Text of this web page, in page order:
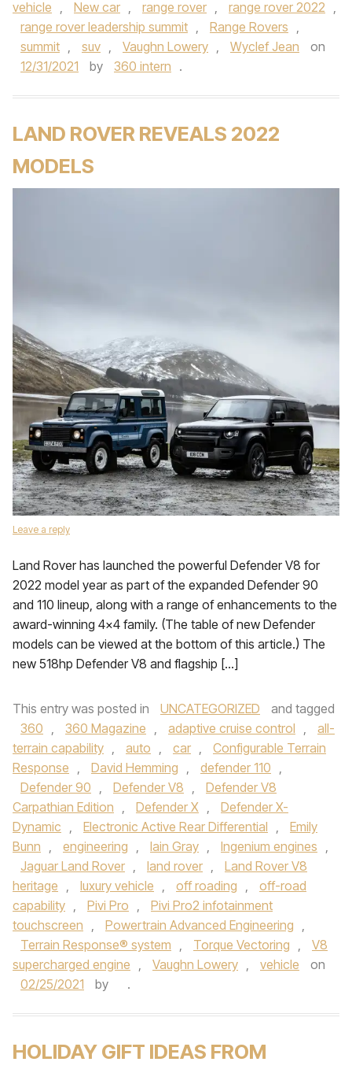
vehicle , New car , range rover , range rover 2022 ,
range rover leadership summit , Range Rovers ,
summit , suv , Vaughn Lowery , Wyclef Jean
on
12/31/2021
by 360 intern .
LAND ROVER REVEALS 2022
MODELS
Leave a reply
Land Rover has launched the powerful Defender V8 for
2022 model year as part of the expanded Defender 90
and 110 lineup, along with a range of enhancements to the
award-winning 4×4 family. (The table of new Defender
models can be viewed at the bottom of this article.) The
new 518hp Defender V8 and flagship […]
This entry was posted in UNCATEGORIZED
and tagged
360 , 360 Magazine , adaptive cruise control ,
all-
terrain capability , auto , car ,
Configurable Terrain
Response , David Hemming , defender 110 ,
Defender 90 , Defender V8 ,
Defender V8
Carpathian Edition , Defender X ,
Defender X-
Dynamic , Electronic Active Rear Differential ,
Emily
Bunn , engineering , Iain Gray , Ingenium engines ,
Jaguar Land Rover , land rover ,
Land Rover V8
heritage , luxury vehicle , off roading ,
off-road
capability , Pivi Pro ,
Pivi Pro2 infotainment
touchscreen , Powertrain Advanced Engineering ,
Terrain Response® system , Torque Vectoring ,
V8
supercharged engine , Vaughn Lowery , vehicle
on
02/25/2021
by .
HOLIDAY GIFT IDEAS FROM